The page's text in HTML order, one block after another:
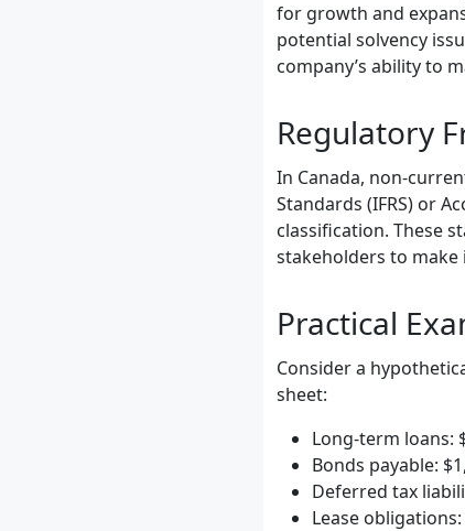
for growth and
potential solvency
company’s ability to
Regulatory
In Canada, non-
Standards (IFRS) or
classification. These
stakeholders to
Practical
Consider a
sheet:
Long-term loans:
Bonds payable:
Deferred tax
Lease obligations: